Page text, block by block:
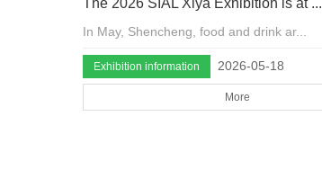
The 2026 SIAL Xiya Exhibition is at ...
In May, Shencheng, food and drink ar...
Exhibition information 2026-05-18
More